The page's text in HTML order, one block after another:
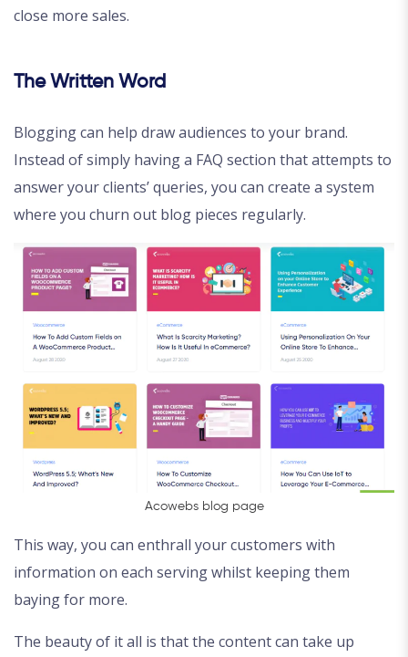
close more sales.
The Written Word
Blogging can help draw audiences to your brand.
Instead of simply having a FAQ section that attempts to
answer your clients’ queries, you can create a system
where you churn out blog pieces regularly.
Acowebs blog page
This way, you can enthrall your customers with
information on each serving whilst keeping them
baying for more.
The beauty of it all is that the content can take up